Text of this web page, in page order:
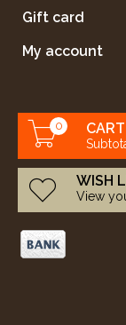
Gift card
My account
0 CART
WISH
View